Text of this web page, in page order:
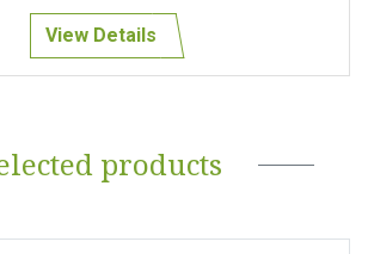
View Details
products